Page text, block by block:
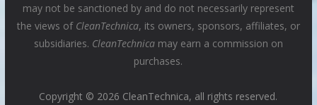
may not be sanctioned by and do not necessarily represent
the views of CleanTechnica, its owners, sponsors, affiliates, or
subsidiaries. CleanTechnicamay earn a commission on
purchases.
Copyright © 2026 CleanTechnica, all rights reserved.